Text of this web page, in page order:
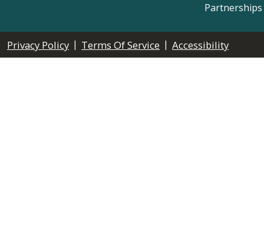
Privacy Policy | Terms Of Service | Accessibility